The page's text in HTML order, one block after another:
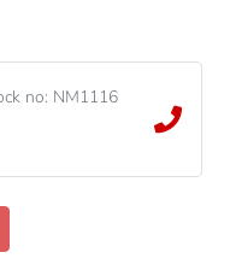
no: NM1116